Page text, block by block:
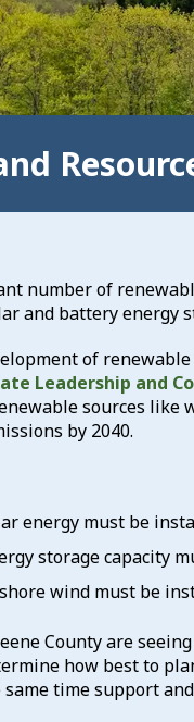
number of
and battery energy
of
Leadership and
sources like
by 2040.
energy must be
storage capacity
wind must be
County are
how best to
time support